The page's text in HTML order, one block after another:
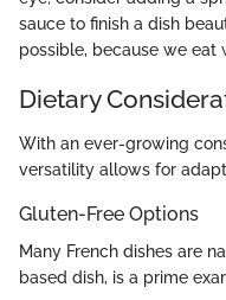
sauce to finish a dish
possible, because we eat
Dietary
With an ever-growing
versatility allows for
Gluten-Free Options
Many French dishes are
based dish, is a prime